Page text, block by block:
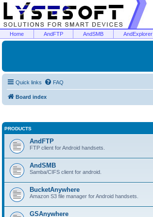
Home AndFTP AndSMB AndExplorer
Quick links FAQ
Board index
PRODUCTS
AndFTP
FTP client for Android handsets.
AndSMB
Samba/CIFS client for android.
BucketAnywhere
Amazon S3 file manager for Android handsets.
GSAnywhere